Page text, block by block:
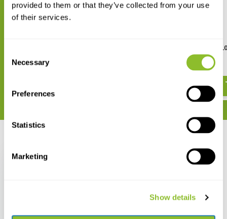
provided to them or that they’ve collected from your use
of their services.
Selection
Necessary
Preferences
Statistics
Marketing
Show details
Byomic Loupe Triplet
15x18 or 20x18
€ 19,95